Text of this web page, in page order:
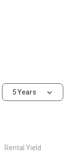
5 Years
Rental Yield